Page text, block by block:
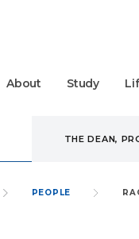
About Study
THE DEAN,
PEOPLE